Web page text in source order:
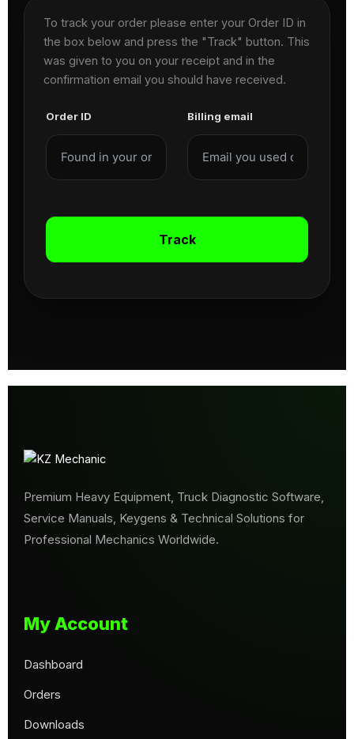
To track your order please enter your Order ID in
the box below and press the "Track" button. This
was given to you on your receipt and in the
confirmation email you should have received.
Order ID Billing email
Track
Premium Heavy Equipment, Truck Diagnostic Software,
Service Manuals, Keygens & Technical Solutions for
Professional Mechanics Worldwide.
My Account
Dashboard
Orders
Downloads